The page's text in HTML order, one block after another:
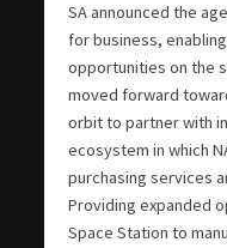
SA announced the
for business,
opportunities on the
moved forward
orbit to partner with
ecosystem in which
purchasing services
Providing expanded
Space Station to